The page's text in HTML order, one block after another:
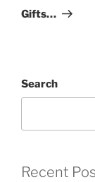
Post
Gifts…
Search
Recent